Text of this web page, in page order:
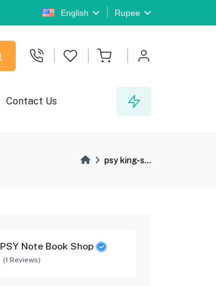
English Rupee
Contact Us
psy king-s...
PSY Note Book Shop
(1 Reviews)